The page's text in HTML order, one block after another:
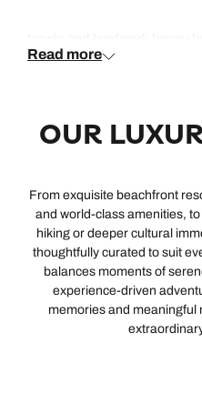
global recognition. From the
Singapore and the timeless
sense. Elsewhere, Emirates
Atlantis The Royal are icons
Reid’s Palace, Belmond and
European charm.
Luxury hotels with Michelin-
Read more
OUR
From exquisite beachfront
and world‑class amenities,
hiking or deeper cultural
thoughtfully curated to suit
balances moments of
experience‑driven
memories and meaningful